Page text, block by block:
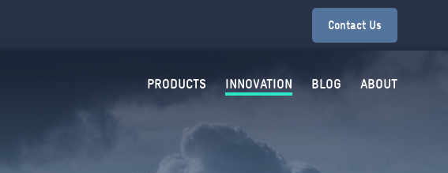
Contact Us
PRODUCTS INNOVATION BLOG ABOUT